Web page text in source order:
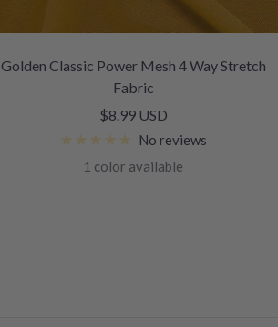
Golden Classic Power Mesh 4 Way Stretch
Fabric
Sale
price
$8.99 USD
No reviews
1 color available